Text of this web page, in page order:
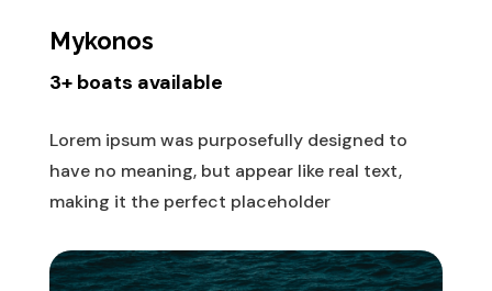
Mykonos
3+ boats available
Lorem ipsum was purposefully designed to
have no meaning, but appear like real text,
making it the perfect placeholder